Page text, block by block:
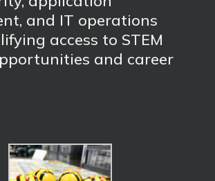
and IT operations
access to STEM
and career